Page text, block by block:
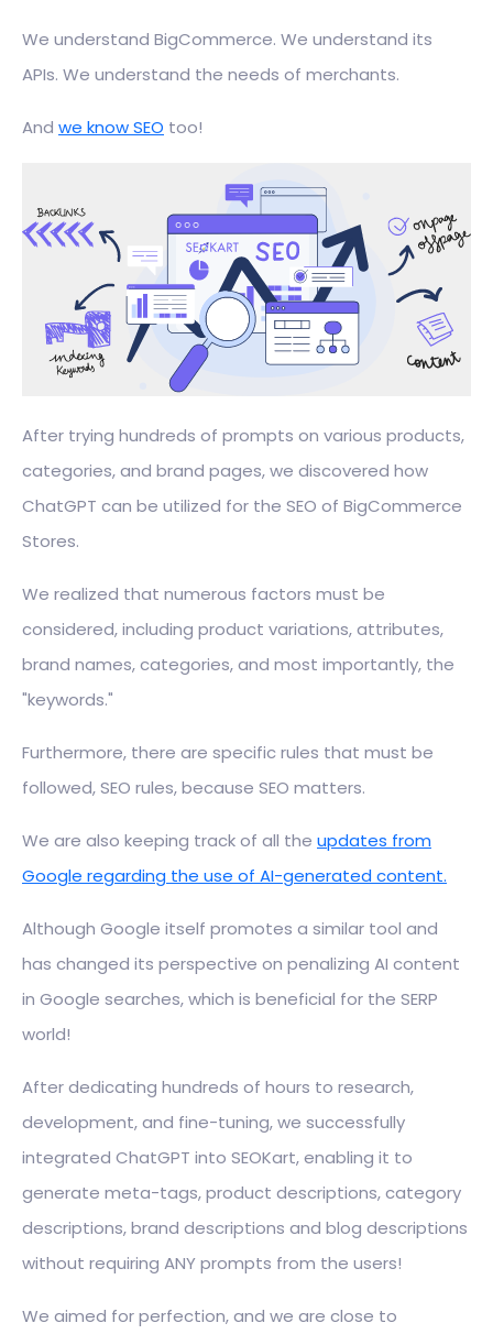
We understand BigCommerce. We understand its
APIs. We understand the needs of merchants.
And we know SEO too!
After trying hundreds of prompts on various products,
categories, and brand pages, we discovered how
ChatGPT can be utilized for the SEO of BigCommerce
Stores.
We realized that numerous factors must be
considered, including product variations, attributes,
brand names, categories, and most importantly, the
"keywords."
Furthermore, there are specific rules that must be
followed, SEO rules, because SEO matters.
We are also keeping track of all the updates from
Google regarding the use of AI-generated content.
Although Google itself promotes a similar tool and
has changed its perspective on penalizing AI content
in Google searches, which is beneficial for the SERP
world!
After dedicating hundreds of hours to research,
development, and fine-tuning, we successfully
integrated ChatGPT into SEOKart, enabling it to
generate meta-tags, product descriptions, category
descriptions, brand descriptions and blog descriptions
without requiring ANY prompts from the users!
We aimed for perfection, and we are close to